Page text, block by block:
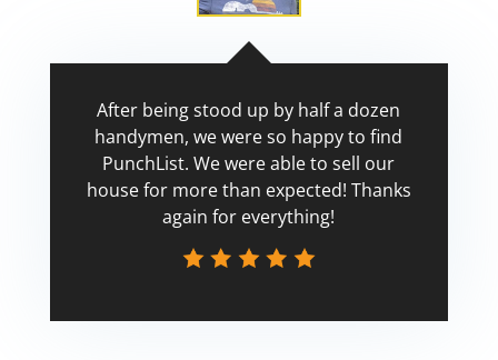
After being stood up by half a dozen
handymen, we were so happy to find
PunchList. We were able to sell our
house for more than expected! Thanks
again for everything!